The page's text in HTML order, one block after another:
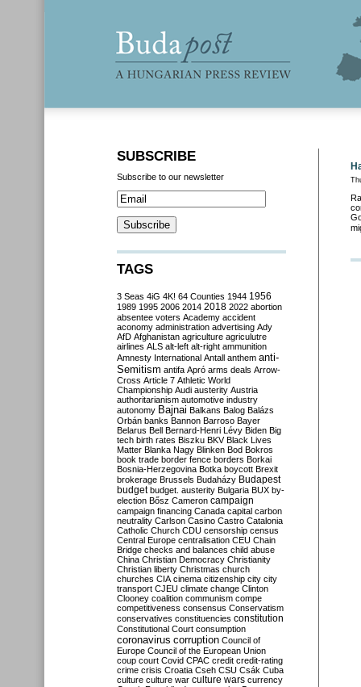
SUBSCRIBE
Subscribe to our newsletter
TAGS
3 Seas 4iG 4K! 64 Counties 1944 1956
1989 1995 2006 2014 2018 2022 abortion
absentee voters Academy accident
aconomy administration advertising Ady
AfD Afghanistan agriculture agriculutre
airlines ALS alt-left alt-right ammunition
Amnesty International Antall anthem anti-
Semitism antifa Apró arms deals Arrow-
Cross Article 7 Athletic World
Championship Audi austerity Austria
authoritarianism automotive industry
autonomy Bajnai Balkans Balog Balázs
Orbán banks Bannon Barroso Bayer
Belarus Bell Bernard-Henri Lévy Biden Big
tech birth rates Biszku BKV Black Lives
Matter Blanka Nagy Blinken Bod Bokros
book trade border fence borders Borkai
Bosnia-Herzegovina Botka boycott Brexit
brokerage Brussels Budaházy Budapest
budget budget. austerity Bulgaria BUX by-
election Bősz Cameron campaign
campaign financing Canada capital carbon
neutrality Carlson Casino Castro Catalonia
Catholic Church CDU censorship census
Central Europe centralisation CEU Chain
Bridge checks and balances child abuse
China Christian Democracy Christianity
Christian liberty Christmas church
churches CIA cinema citizenship city city
transport CJEU climate change Clinton
Clooney coalition communism compe
competitiveness consensus Conservatism
conservatives constituencies constitution
Constitutional Court consumption
coronavirus corruption Council of
Europe Council of the European Union
coup court Covid CPAC credit credit-rating
crime crisis Croatia Cseh CSU Csák Cuba
culture culture war culture wars currency